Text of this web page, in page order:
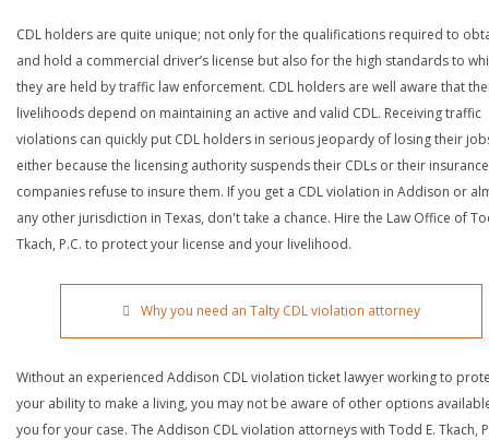
CDL holders are quite unique; not only for the qualifications required to
and hold a commercial driver’s license but also for the high standards to
they are held by traffic law enforcement. CDL holders are well aware that
livelihoods depend on maintaining an active and valid CDL. Receiving traffic
violations can quickly put CDL holders in serious jeopardy of losing their
either because the licensing authority suspends their CDLs or their insurance
companies refuse to insure them. If you get a CDL violation in Addison or
any other jurisdiction in Texas, don't take a chance. Hire the Law Office of
Tkach, P.C. to protect your license and your livelihood.
Why you need an Talty CDL violation attorney
Without an experienced Addison CDL violation ticket lawyer working to
your ability to make a living, you may not be aware of other options
you for your case. The Addison CDL violation attorneys with Todd E. Tkach,